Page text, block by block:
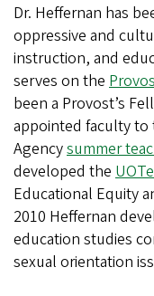
Dr. Heffernan has
oppressive and
instruction, and
serves on the
been a Provost’s
appointed faculty to
Agencysummer
developed the
Educational Equity
2010 Heffernan
education studies
sexual orientation